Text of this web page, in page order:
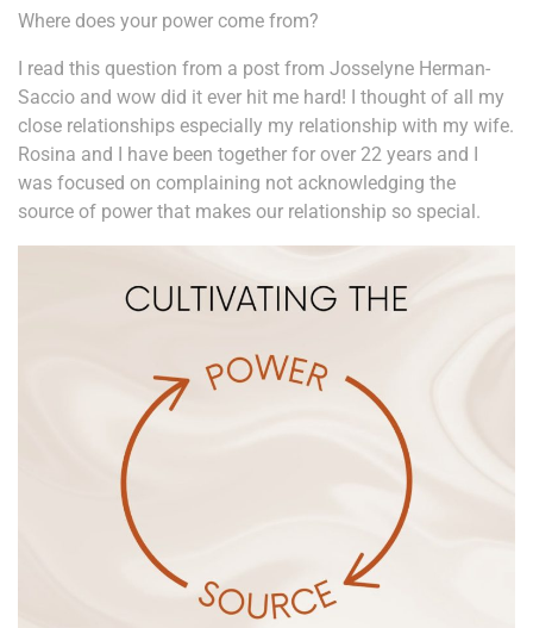
Where does your power come from?
I read this question from a post from Josselyne Herman-
Saccio and wow did it ever hit me hard! I thought of all my
close relationships especially my relationship with my wife.
Rosina and I have been together for over 22 years and I
was focused on complaining not acknowledging the
source of power that makes our relationship so special.